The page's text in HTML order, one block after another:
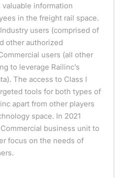
information
in the freight rail space.
users (comprised of
other authorized
users (all other
to leverage Railinc’s
The access to Class I
tools for both types of
apart from other players
space. In 2021
business unit to
focus on the needs of